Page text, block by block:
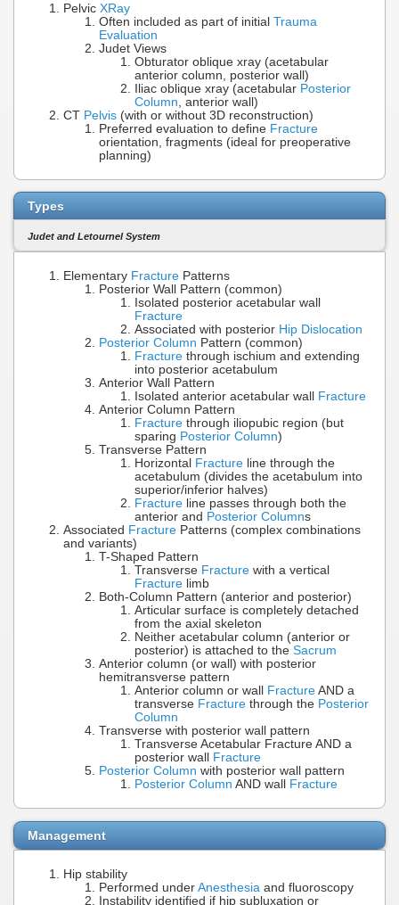
Pelvic XRay
Often included as part of initial Trauma
Evaluation
Judet Views
Obturator oblique xray (acetabular
anterior column, posterior wall)
Iliac oblique xray (acetabular Posterior
Column , anterior wall)
CT Pelvis (with or without 3D reconstruction)
Preferred evaluation to define Fracture
orientation, fragments (ideal for preoperative
planning)
Types
Judet and Letournel System
Elementary Fracture Patterns
Posterior Wall Pattern (common)
Isolated posterior acetabular wall
Fracture
Associated with posterior Hip Dislocation
Posterior Column Pattern (common)
Fracture through ischium and extending
into posterior acetabulum
Anterior Wall Pattern
Isolated anterior acetabular wall
Fracture
Anterior Column Pattern
Fracture through iliopubic region (but
sparing Posterior Column)
Transverse Pattern
Horizontal Fracture line through the
acetabulum (divides the acetabulum into
superior/inferior halves)
Fracture line passes through both the
anterior and Posterior Columns
Associated Fracture Patterns (complex combinations
and variants)
T-Shaped Pattern
Transverse Fracture with a vertical
Fracture limb
Both-Column Pattern (anterior and posterior)
Articular surface is completely detached
from the axial skeleton
Neither acetabular column (anterior or
posterior) is attached to the Sacrum
Anterior column (or wall) with posterior
hemitransverse pattern
Anterior column or wall
Fracture AND a
transverse Fracture through the Posterior
Column
Transverse with posterior wall pattern
Transverse Acetabular Fracture AND a
posterior wall
Fracture
Posterior Column with posterior wall pattern
Posterior Column AND wall Fracture
Management
Hip stability
Performed under Anesthesia and fluoroscopy
Instability identified if hip subluxation or